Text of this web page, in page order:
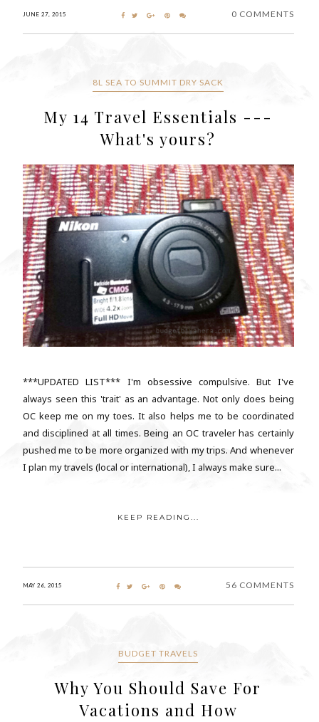
JUNE 27, 2015 0 COMMENTS
8L SEA TO SUMMIT DRY SACK
My 14 Travel Essentials ---
What's yours?
***UPDATED LIST*** I'm obsessive compulsive. But I've
always seen this 'trait' as an advantage. Not only does being
OC keep me on my toes. It also helps me to be coordinated
and disciplined at all times. Being an OC traveler has certainly
pushed me to be more organized with my trips. And whenever
I plan my travels (local or international), I always make sure...
KEEP READING...
MAY 26, 2015 56 COMMENTS
BUDGET TRAVELS
Why You Should Save For
Vacations and How